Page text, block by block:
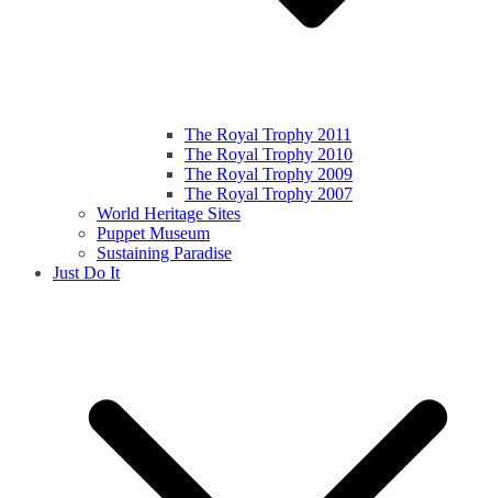
The Royal Trophy 2011
The Royal Trophy 2010
The Royal Trophy 2009
The Royal Trophy 2007
World Heritage Sites
Puppet Museum
Sustaining Paradise
Just Do It